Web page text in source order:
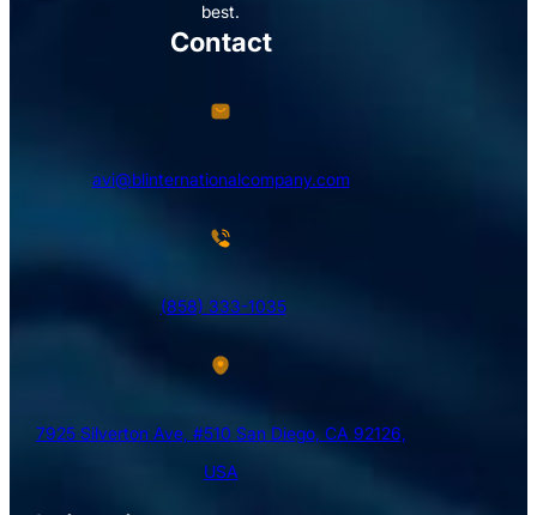
best.
Contact
avi@blinternationalcompany.com
(858) 333-1035
7925 Silverton Ave, #510 San Diego, CA 92126,
USA